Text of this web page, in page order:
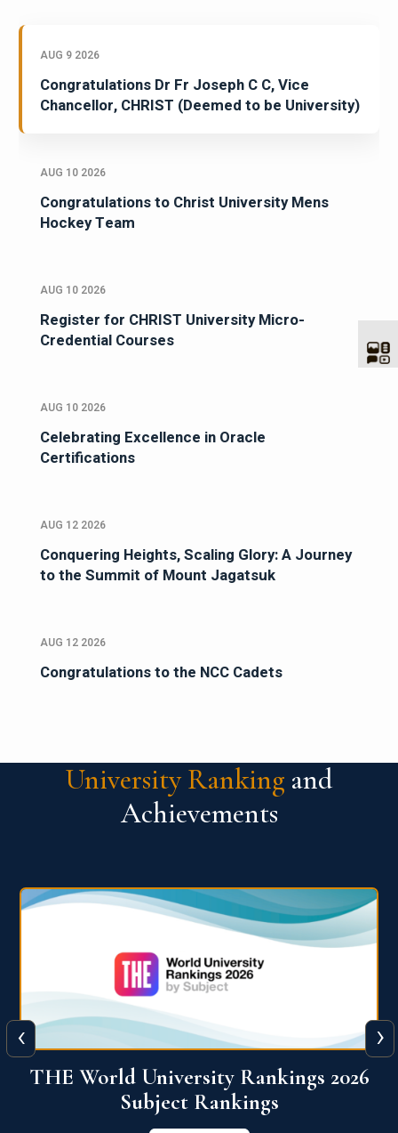
AUG 9 2026
Congratulations Dr Fr Joseph C C, Vice
Chancellor, CHRIST (Deemed to be University)
AUG 10 2026
Congratulations to Christ University Mens
Hockey Team
AUG 10 2026
Register for CHRIST University Micro-
Credential Courses
AUG 10 2026
Celebrating Excellence in Oracle
Certifications
AUG 12 2026
Conquering Heights, Scaling Glory: A Journey
to the Summit of Mount Jagatsuk
AUG 12 2026
Congratulations to the NCC Cadets
University Ranking and
Achievements
QS World University Ranking 2026
View More
‹ ›